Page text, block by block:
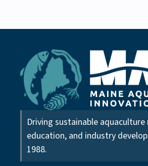
Driving sustainable aquaculture
education, and industry
1988.